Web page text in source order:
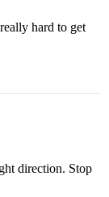
hard to get
direction. Stop